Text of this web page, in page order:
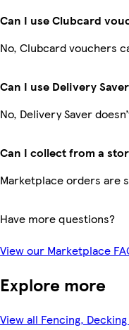
Can I use Clubcard
No, Clubcard vouchers
Can I use Delivery
No, Delivery Saver
Can I collect from a
Marketplace orders are
Have more questions?
View our Marketplace
Explore more
View all Fencing,